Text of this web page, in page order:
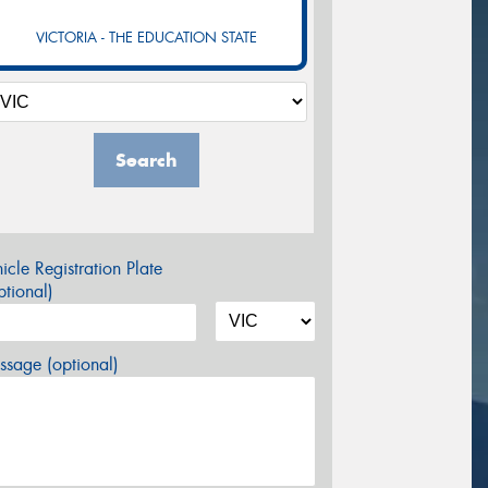
VICTORIA - THE EDUCATION STATE
Search
Registration Plate
(optional)